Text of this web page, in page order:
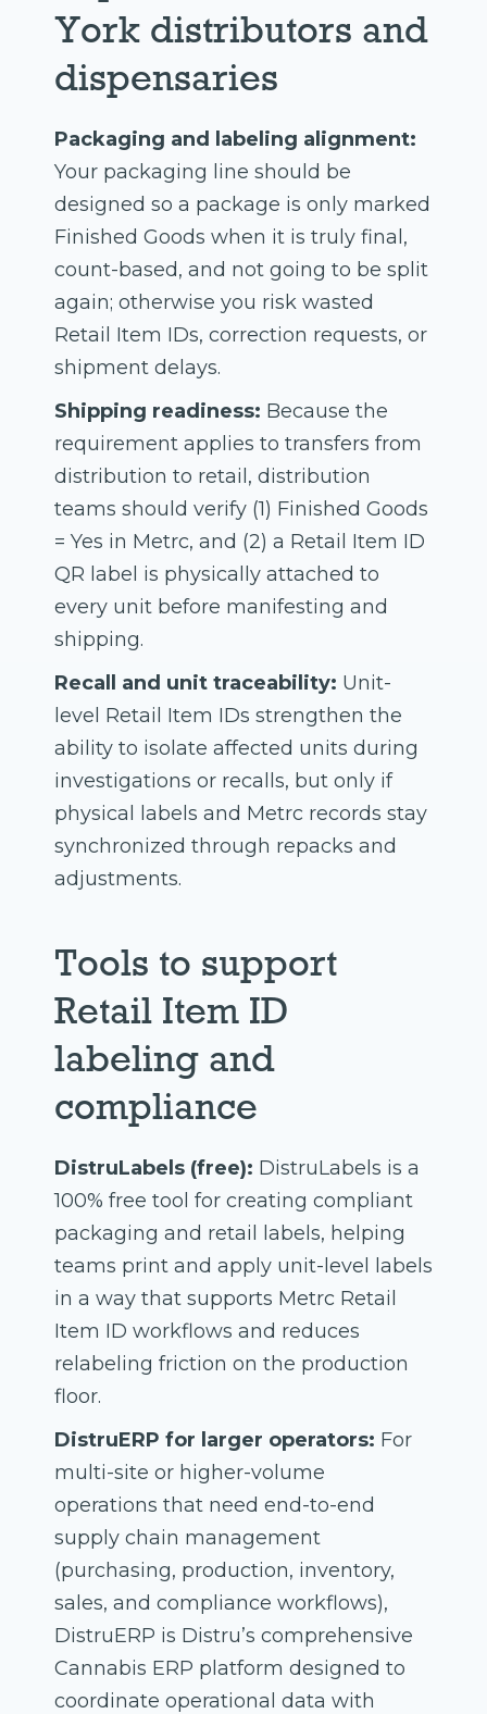
York distributors and
dispensaries
Packaging and labeling alignment:
Your packaging line should be
designed so a package is only marked
Finished Goods when it is truly final,
count-based, and not going to be split
again; otherwise you risk wasted
Retail Item IDs, correction requests, or
shipment delays.
Shipping readiness: Because the
requirement applies to transfers from
distribution to retail, distribution
teams should verify (1) Finished Goods
= Yes in Metrc, and (2) a Retail Item ID
QR label is physically attached to
every unit before manifesting and
shipping.
Recall and unit traceability: Unit-
level Retail Item IDs strengthen the
ability to isolate affected units during
investigations or recalls, but only if
physical labels and Metrc records stay
synchronized through repacks and
adjustments.
Tools to support
Retail Item ID
labeling and
compliance
DistruLabels (free): DistruLabels is a
100% free tool for creating compliant
packaging and retail labels, helping
teams print and apply unit-level labels
in a way that supports Metrc Retail
Item ID workflows and reduces
relabeling friction on the production
floor.
DistruERP for larger operators: For
multi-site or higher-volume
operations that need end-to-end
supply chain management
(purchasing, production, inventory,
sales, and compliance workflows),
DistruERP is Distru’s comprehensive
Cannabis ERP platform designed to
coordinate operational data with